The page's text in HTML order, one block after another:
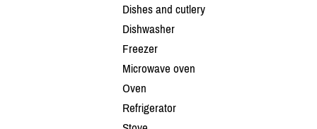
Dishes and cutlery
Dishwasher
Freezer
Microwave oven
Oven
Refrigerator